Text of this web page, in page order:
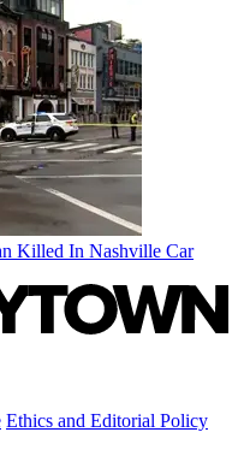
Killed In Nashville Car
Ethics and Editorial Policy